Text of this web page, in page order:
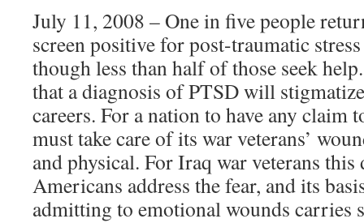
July 11, 2008 – One in five people
screen positive for post-traumatic
though less than half of those seek
that a diagnosis of PTSD will
careers. For a nation to have any claim
must take care of its war veterans’
and physical. For Iraq war veterans this
Americans address the fear, and its
admitting to emotional wounds carries